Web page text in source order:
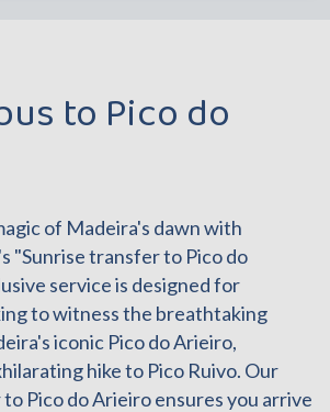
to Pico do
of Madeira's dawn with
"Sunrise transfer to Pico do
service is designed for
to witness the breathtaking
iconic Pico do Arieiro,
hike to Pico Ruivo. Our
Pico do Arieiro ensures you arrive